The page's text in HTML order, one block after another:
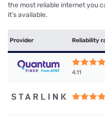
the most reliable internet you
it’s available.
Provider Reliability
4.11